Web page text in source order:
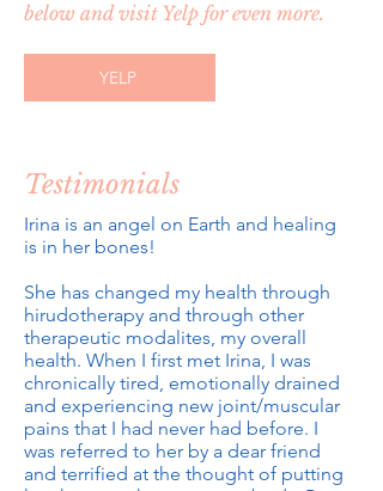
below and visit Yelp for even more.
YELP
Testimonials
Irina is an angel on Earth and healing
is in her bones!
She has changed my health through
hirudotherapy and through other
therapeutic modalites, my overall
health. When I first met Irina, I was
chronically tired, emotionally drained
and experiencing new joint/muscular
pains that I had never had before. I
was referred to her by a dear friend
and terrified at the thought of putting